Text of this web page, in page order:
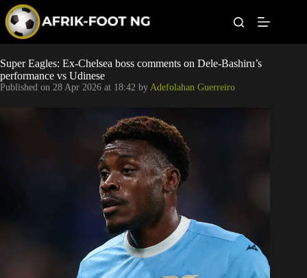
p
o
c
o
Leagues
Football News
Super Eagles
Popular Articles
Betting
Super Eagles: Ex-Chelsea boss comments on Dele-Bashiru’s
performance vs Udinese
Published on 28 Apr 2026 at 18:42 by Adefolahan Guerreiro